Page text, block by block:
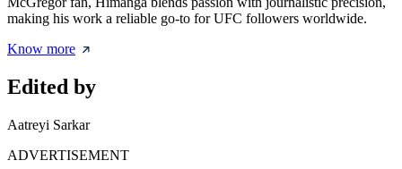
making his work a reliable go-to for UFC followers worldwide.
Know more
Edited by
Aatreyi Sarkar
ADVERTISEMENT